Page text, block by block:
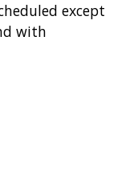
except
with